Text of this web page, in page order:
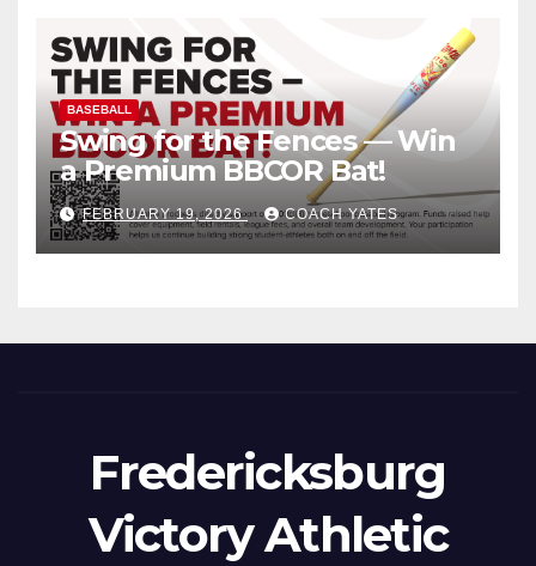
BASEBALL
Swing for the Fences — Win
a Premium BBCOR Bat!
FEBRUARY 19, 2026 COACH YATES
Fredericksburg
Victory Athletic